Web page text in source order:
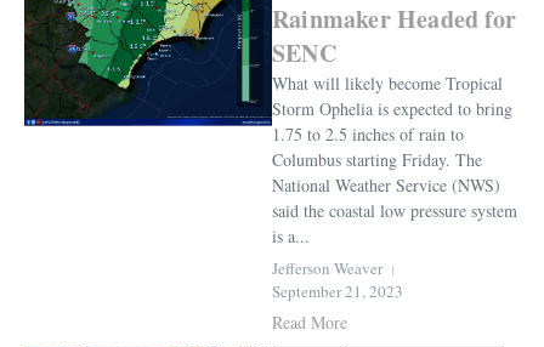
Rainmaker Headed for
SENC
What will likely become Tropical
Storm Ophelia is expected to bring
1.75 to 2.5 inches of rain to
Columbus starting Friday. The
National Weather Service (NWS)
said the coastal low pressure system
is a...
Jefferson Weaver
September 21, 2023
Read More